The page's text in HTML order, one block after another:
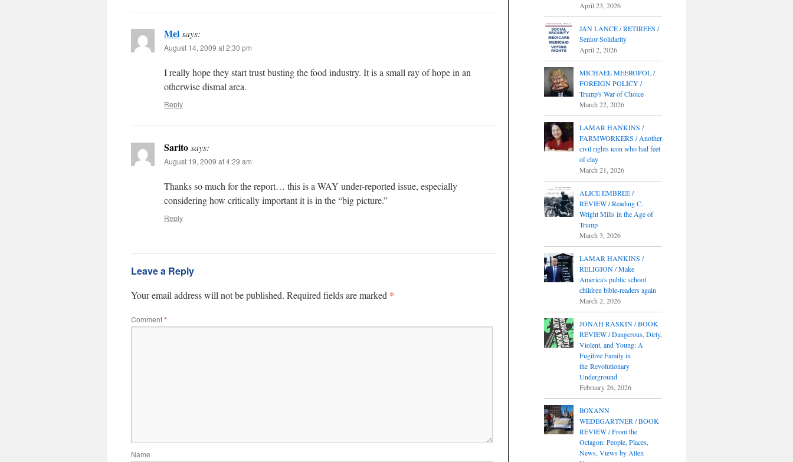
Melsays:
August 14, 2009 at 2:30 pm
I really hope they start trust busting the food industry. It is a small ray of hope in an
otherwise dismal area.
Reply
Saritosays:
August 19, 2009 at 4:29 am
Thanks so much for the report… this is a WAY under-reported issue, especially
considering how critically important it is in the “big picture.”
Reply
Leave a Reply
Your email address will not be published. Required fields are marked *
Comment*
Name
April 23, 2026
JAN LANCE / RETIREES /
Senior Solidarity
April 2, 2026
MICHAEL MEEROPOL /
FOREIGN POLICY /
Trump's War of Choice
March 22, 2026
LAMAR HANKINS /
FARMWORKERS / Another
civil rights icon who had feet
of clay
March 21, 2026
ALICE EMBREE /
REVIEW / Reading C.
Wright Mills in the Age of
Trump
March 3, 2026
LAMAR HANKINS /
RELIGION / Make
America's public school
children bible-readers again
March 2, 2026
JONAH RASKIN / BOOK
REVIEW / Dangerous, Dirty,
Violent, and Young: A
Fugitive Family in
the Revolutionary
Underground
February 26, 2026
ROXANN
WEDEGARTNER / BOOK
REVIEW / From the
Octagon: People, Places,
News, Views by Allen